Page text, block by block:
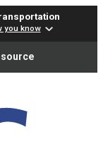
you know